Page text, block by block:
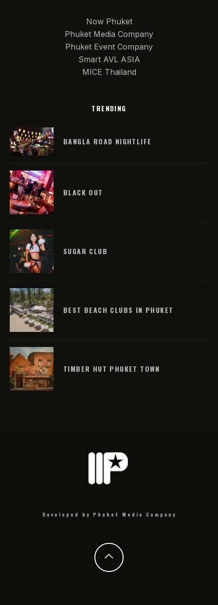
Now Phuket
Phuket Media Company
Phuket Event Company
Smart AVL ASIA
MICE Thailand
TRENDING
BANGLA ROAD NIGHTLIFE
BLACK OUT
SUGAR CLUB
BEST BEACH CLUBS IN PHUKET
TIMBER HUT PHUKET TOWN
Developed by Phuket Media Company